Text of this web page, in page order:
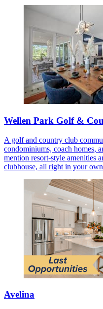
Wellen Park Golf &
A golf and country club
condominiums, coach homes,
mention resort-style amenities
clubhouse, all right in your
Avelina